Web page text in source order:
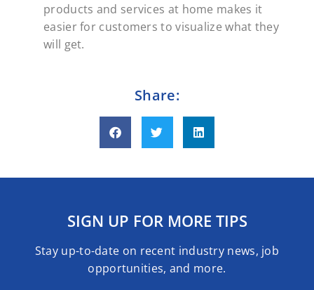
products and services at home makes it
easier for customers to visualize what they
will get.
Share:
SIGN UP FOR MORE TIPS
Stay up-to-date on recent industry news, job
opportunities, and more.